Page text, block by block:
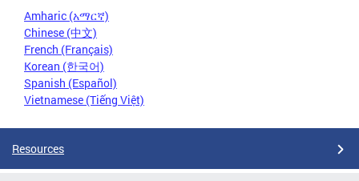
Amharic (አማርኛ)
Chinese (中文)
French (Français)
Korean (한국어)
Spanish (Español)
Vietnamese (Tiếng Việt)
Resources